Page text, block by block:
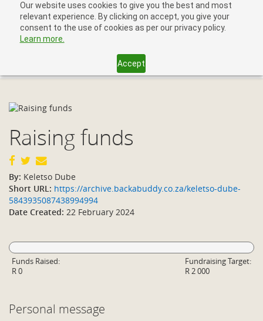
Our website uses cookies to give you the best and most
relevant experience. By clicking on accept, you give your
consent to the use of cookies as per our privacy policy.
Learn more.
Accept
Raising funds
By: Keletso Dube
Short URL: https://archive.backabuddy.co.za/keletso-dube-
5843935087438994994
Date Created: 22 February 2024
Funds Raised:
R 0
Fundraising Target:
R 2 000
Personal message